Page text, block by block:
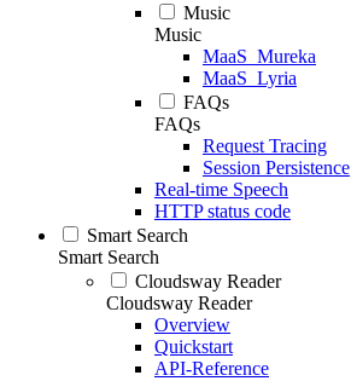
Music
Music
MaaS_Mureka
MaaS_Lyria
FAQs
FAQs
Request Tracing
Session Persistence
Real-time Speech
HTTP status code
Smart Search
Smart Search
Cloudsway Reader
Cloudsway Reader
Overview
Quickstart
API-Reference